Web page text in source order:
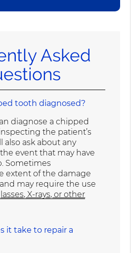
Asked
tooth diagnosed?
diagnose a chipped
the patient’s
also ask about any
event that may have
Sometimes
extent of the damage
may require the use
X-rays, or other
it take to repair a